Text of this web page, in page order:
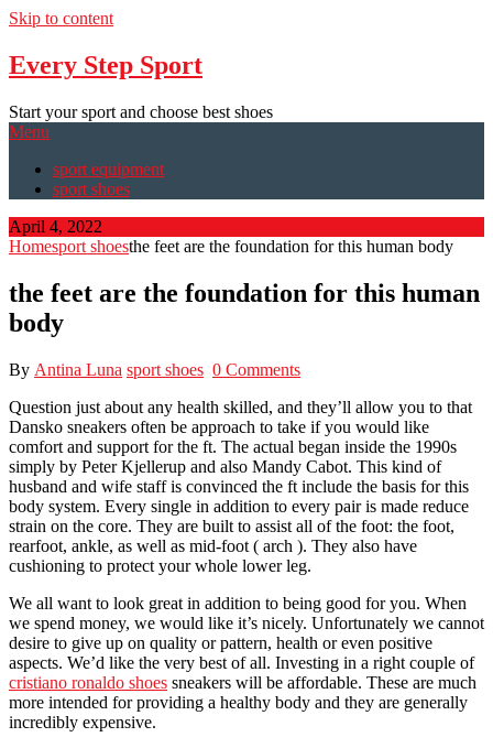
Skip to content
Every Step Sport
Start your sport and choose best shoes
Menu
sport equipment
sport shoes
April 4, 2022
Homesport shoesthe feet are the foundation for this human body
the feet are the foundation for this human
body
By Antina Luna sport shoes 0 Comments
Question just about any health skilled, and they’ll allow you to that
Dansko sneakers often be approach to take if you would like
comfort and support for the ft. The actual began inside the 1990s
simply by Peter Kjellerup and also Mandy Cabot. This kind of
husband and wife staff is convinced the ft include the basis for this
body system. Every single in addition to every pair is made reduce
strain on the core. They are built to assist all of the foot: the foot,
rearfoot, ankle, as well as mid-foot ( arch ). They also have
cushioning to protect your whole lower leg.
We all want to look great in addition to being good for you. When
we spend money, we would like it’s nicely. Unfortunately we cannot
desire to give up on quality or pattern, health or even positive
aspects. We’d like the very best of all. Investing in a right couple of
cristiano ronaldo shoes sneakers will be affordable. These are much
more intended for providing a healthy body and they are generally
incredibly expensive.